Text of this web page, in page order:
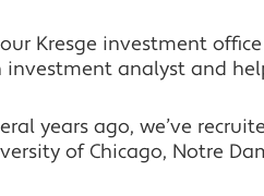
Kresge investment
analyst and
years ago, we’ve
of Chicago, Notre